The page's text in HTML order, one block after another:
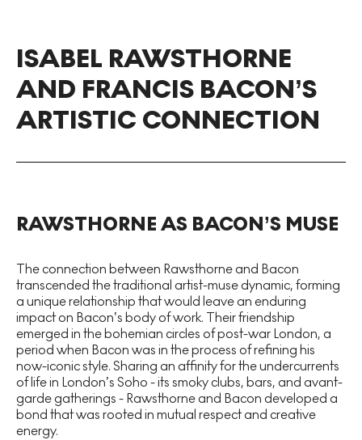
ISABEL RAWSTHORNE
AND FRANCIS BACON’S
ARTISTIC CONNECTION
RAWSTHORNE AS BACON’S MUSE
The connection between Rawsthorne and Bacon
transcended the traditional artist-muse dynamic, forming
a unique relationship that would leave an enduring
impact on Bacon’s body of work. Their friendship
emerged in the bohemian circles of post-war London, a
period when Bacon was in the process of refining his
now-iconic style. Sharing an affinity for the undercurrents
of life in London’s Soho - its smoky clubs, bars, and avant-
garde gatherings - Rawsthorne and Bacon developed a
bond that was rooted in mutual respect and creative
energy.